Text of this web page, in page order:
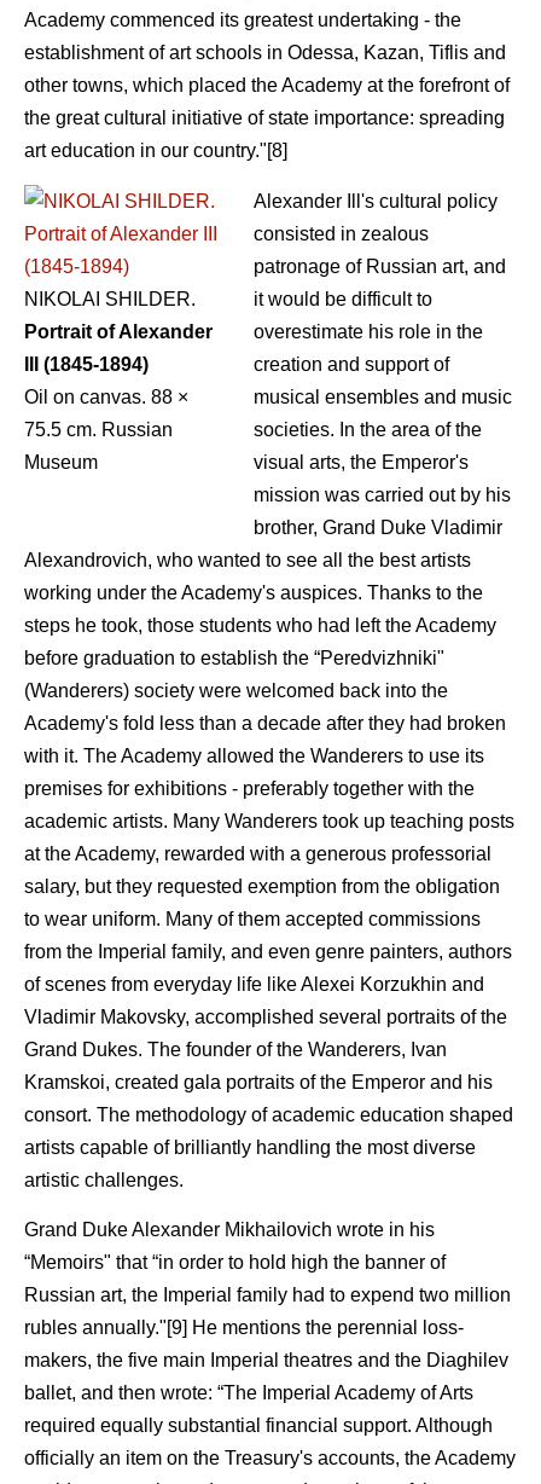
Academy commenced its greatest undertaking - the
establishment of art schools in Odessa, Kazan, Tiflis and
other towns, which placed the Academy at the forefront of
the great cultural initiative of state importance: spreading
art education in our country."[8]
NIKOLAI SHILDER.
Portrait of Alexander
III (1845-1894)
Oil on canvas. 88 ×
75.5 cm. Russian
Museum
Alexander Ill's cultural policy
consisted in zealous
patronage of Russian art, and
it would be difficult to
overestimate his role in the
creation and support of
musical ensembles and music
societies. In the area of the
visual arts, the Emperor's
mission was carried out by his
brother, Grand Duke Vladimir
Alexandrovich, who wanted to see all the best artists
working under the Academy's auspices. Thanks to the
steps he took, those students who had left the Academy
before graduation to establish the “Peredvizhniki"
(Wanderers) society were welcomed back into the
Academy's fold less than a decade after they had broken
with it. The Academy allowed the Wanderers to use its
premises for exhibitions - preferably together with the
academic artists. Many Wanderers took up teaching posts
at the Academy, rewarded with a generous professorial
salary, but they requested exemption from the obligation
to wear uniform. Many of them accepted commissions
from the Imperial family, and even genre painters, authors
of scenes from everyday life like Alexei Korzukhin and
Vladimir Makovsky, accomplished several portraits of the
Grand Dukes. The founder of the Wanderers, Ivan
Kramskoi, created gala portraits of the Emperor and his
consort. The methodology of academic education shaped
artists capable of brilliantly handling the most diverse
artistic challenges.
Grand Duke Alexander Mikhailovich wrote in his
“Memoirs" that “in order to hold high the banner of
Russian art, the Imperial family had to expend two million
rubles annually."[9] He mentions the perennial loss-
makers, the five main Imperial theatres and the Diaghilev
ballet, and then wrote: “The Imperial Academy of Arts
required equally substantial financial support. Although
officially an item on the Treasury's accounts, the Academy